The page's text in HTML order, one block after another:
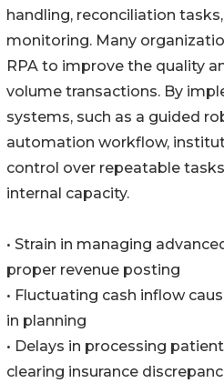
handling, reconciliation
monitoring. Many
RPA to improve the quality
volume transactions. By
systems, such as a guided
automation workflow,
control over repeatable
internal capacity.
• Strain in managing
proper revenue posting
• Fluctuating cash inflow
in planning
• Delays in processing
clearing insurance